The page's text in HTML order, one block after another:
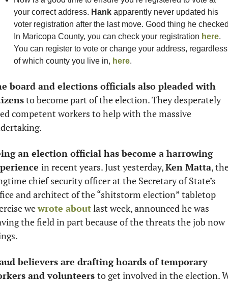
your correct address. Hank apparently never updated his
voter registration after the last move. Good thing he
In Maricopa County, you can check your registration here.
You can register to vote or change your address, regardless
of which county you live in, here.
board and elections officials also pleaded with
to become part of the election. They desperately
competent workers to help with the massive
an election official has become a harrowing
in recent years. Just yesterday, Ken Matta,
chief security officer at the Secretary of State’s
and architect of the “shitstorm election” tabletop
we wrote about last week, announced he was
the field in part because of the threats the job now
believers are drafting hoards of temporary
and volunteers to get involved in the election.